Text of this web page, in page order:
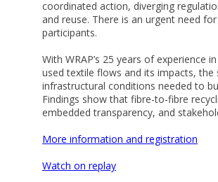
coordinated action, diverging
and reuse. There is an urgent need
participants.
With WRAP’s 25 years of experience
used textile flows and its impacts,
infrastructural conditions needed to
Findings show that fibre-to-fibre
embedded transparency, and
More information and registration
Watch on replay